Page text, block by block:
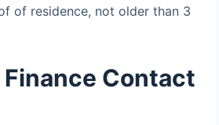
of residence, not older than 3
Contact